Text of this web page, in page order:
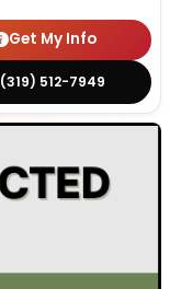
Get My Info
(319) 512-7949